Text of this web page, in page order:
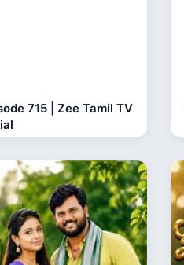
715 | Zee Tamil TV